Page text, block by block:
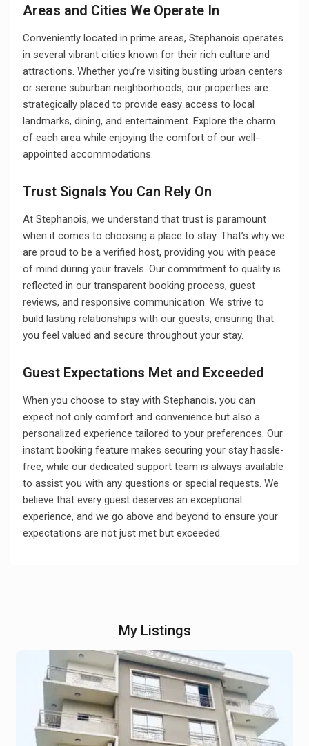
Areas and Cities We Operate In
Conveniently located in prime areas, Stephanois operates
in several vibrant cities known for their rich culture and
attractions. Whether you’re visiting bustling urban centers
or serene suburban neighborhoods, our properties are
strategically placed to provide easy access to local
landmarks, dining, and entertainment. Explore the charm
of each area while enjoying the comfort of our well-
appointed accommodations.
Trust Signals You Can Rely On
At Stephanois, we understand that trust is paramount
when it comes to choosing a place to stay. That’s why we
are proud to be a verified host, providing you with peace
of mind during your travels. Our commitment to quality is
reflected in our transparent booking process, guest
reviews, and responsive communication. We strive to
build lasting relationships with our guests, ensuring that
you feel valued and secure throughout your stay.
Guest Expectations Met and Exceeded
When you choose to stay with Stephanois, you can
expect not only comfort and convenience but also a
personalized experience tailored to your preferences. Our
instant booking feature makes securing your stay hassle-
free, while our dedicated support team is always available
to assist you with any questions or special requests. We
believe that every guest deserves an exceptional
experience, and we go above and beyond to ensure your
expectations are not just met but exceeded.
My Listings